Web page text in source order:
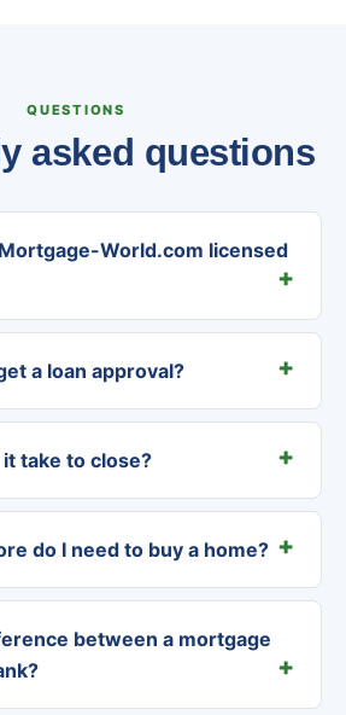
QUESTIONS
asked questions
World.com licensed
a loan approval?
take to close?
do I need to buy a home?
between a mortgage